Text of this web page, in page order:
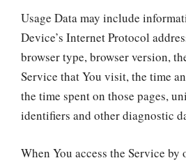
Usage Data may include
Device’s Internet Protocol
browser type, browser version,
Service that You visit, the time
the time spent on those pages,
identifiers and other diagnostic
When You access the Service